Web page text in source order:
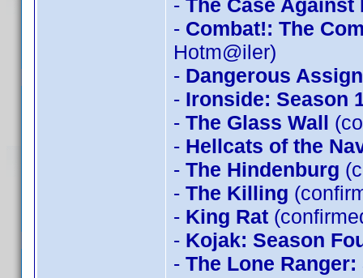
- The Case
- Combat!: The
Hotm@iler)
- Dangerous
- Ironside: Season
- The Glass Wall
- Hellcats of the
- The Hindenburg
- The Killing
- King Rat
- Kojak: Season
- The Lone Ranger: